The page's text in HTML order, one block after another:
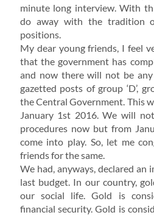
minute long interview. With
do away with the tradition
positions.
My dear young friends, I feel
that the government has
and now there will not be
gazetted posts of group ‘D’,
the Central Government. This
January 1st 2016. We will
procedures now but from
come into play. So, let me
friends for the same.
We had, anyways, declared an
last budget. In our country,
our social life. Gold is
financial security. Gold is